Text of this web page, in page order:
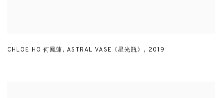
CHLOE HO 何鳳蓮, ASTRAL VASE《星光瓶》 , 2019